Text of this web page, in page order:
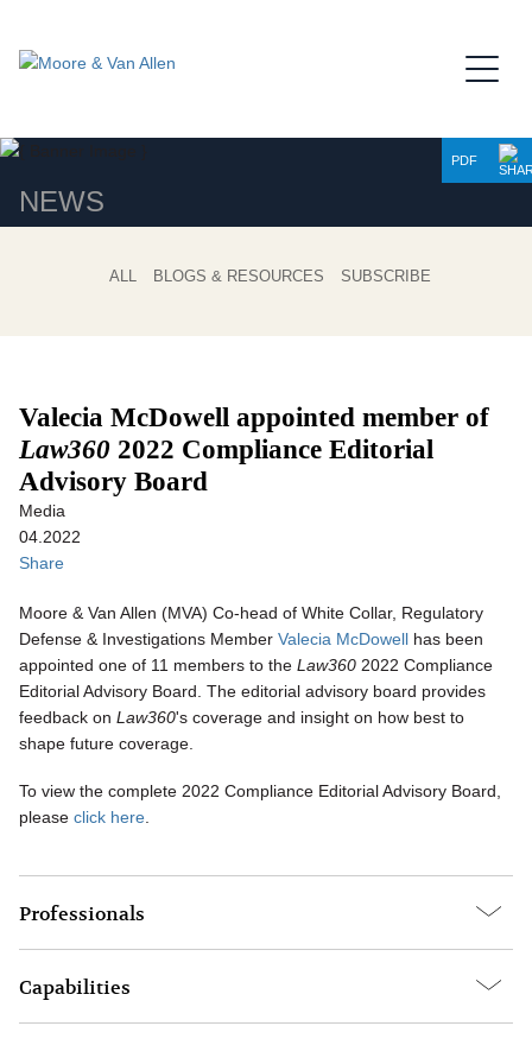
NEWS
PDF
ALL BLOGS & RESOURCES SUBSCRIBE
Valecia McDowell appointed member of
Law360 2022 Compliance Editorial
Advisory Board
Media
04.2022
Share
Moore & Van Allen (MVA) Co-head of White Collar, Regulatory
Defense & Investigations Member Valecia McDowell has been
appointed one of 11 members to the Law360 2022 Compliance
Editorial Advisory Board. The editorial advisory board provides
feedback on Law360's coverage and insight on how best to
shape future coverage.
To view the complete 2022 Compliance Editorial Advisory Board,
please click here
Professionals
Capabilities